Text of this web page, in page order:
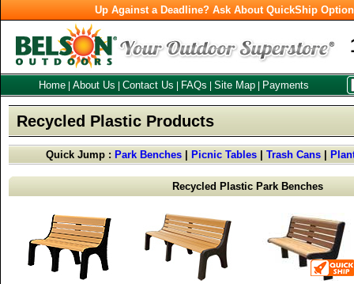
Up Against a Deadline? Ask About QuickShip
Home About Us Contact Us FAQs Site Map Payments
Recycled Plastic Products
Quick Jump : Park Benches| Picnic Tables| Trash Cans|
Recycled Plastic Park Benches